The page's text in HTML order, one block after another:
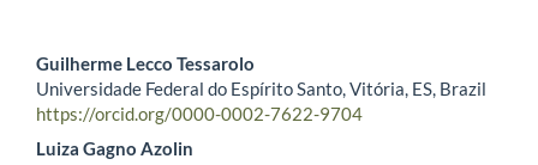
Main Article Content
Guilherme Lecco Tessarolo
Universidade Federal do Espírito Santo, Vitória, ES, Brazil
https://orcid.org/0000-0002-7622-9704
Luiza Gagno Azolin